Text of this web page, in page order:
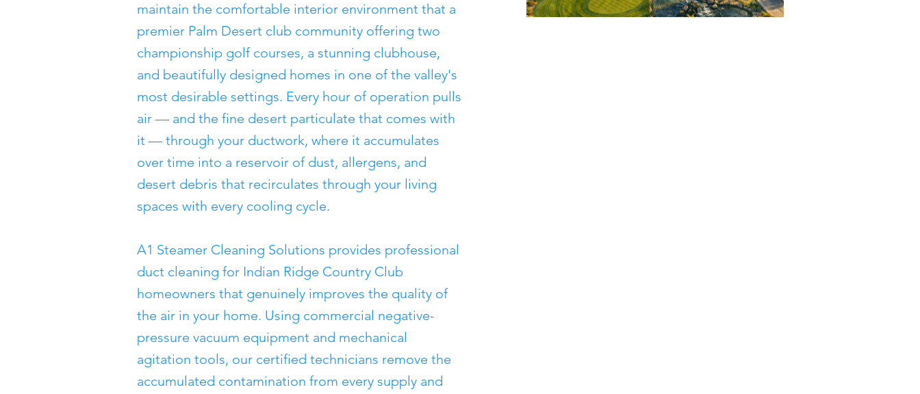
maintain the comfortable interior environment that a
premier Palm Desert club community offering two
championship golf courses, a stunning clubhouse,
and beautifully designed homes in one of the valley's
most desirable settings. Every hour of operation pulls
air — and the fine desert particulate that comes with
it — through your ductwork, where it accumulates
over time into a reservoir of dust, allergens, and
desert debris that recirculates through your living
spaces with every cooling cycle.
A1 Steamer Cleaning Solutions provides professional
duct cleaning for Indian Ridge Country Club
homeowners that genuinely improves the quality of
the air in your home. Using commercial negative-
pressure vacuum equipment and mechanical
agitation tools, our certified technicians remove the
accumulated contamination from every supply and